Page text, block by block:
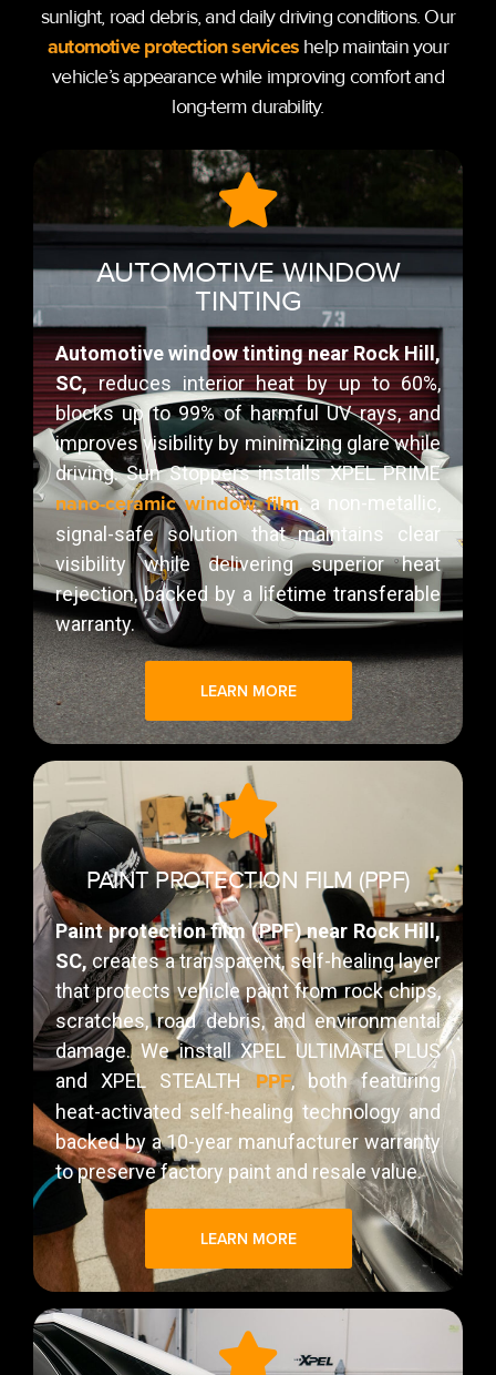
sunlight, road debris, and daily driving conditions. Our
automotive protection services help maintain your
vehicle’s appearance while improving comfort and
long-term durability.
AUTOMOTIVE WINDOW
TINTING
Automotive window tinting near Rock Hill,
SC,reduces interior heat by up to 60%,
blocks up to 99% of harmful UV rays, and
improves visibility by minimizing glare while
driving. Sun Stoppers installs XPEL PRIME
nano-ceramic window film, a non-metallic,
signal-safe solution that maintains clear
visibility while delivering superior heat
rejection, backed by a lifetime transferable
warranty.
LEARN MORE
PAINT PROTECTION FILM (PPF)
Paint protection film (PPF) near Rock Hill,
SC,creates a transparent, self-healing layer
that protects vehicle paint from rock chips,
scratches, road debris, and environmental
damage. We install XPEL ULTIMATE PLUS
and XPEL STEALTHPPF, both featuring
heat-activated self-healing technology and
backed by a 10-year manufacturer warranty
to preserve factory paint and resale value.
LEARN MORE